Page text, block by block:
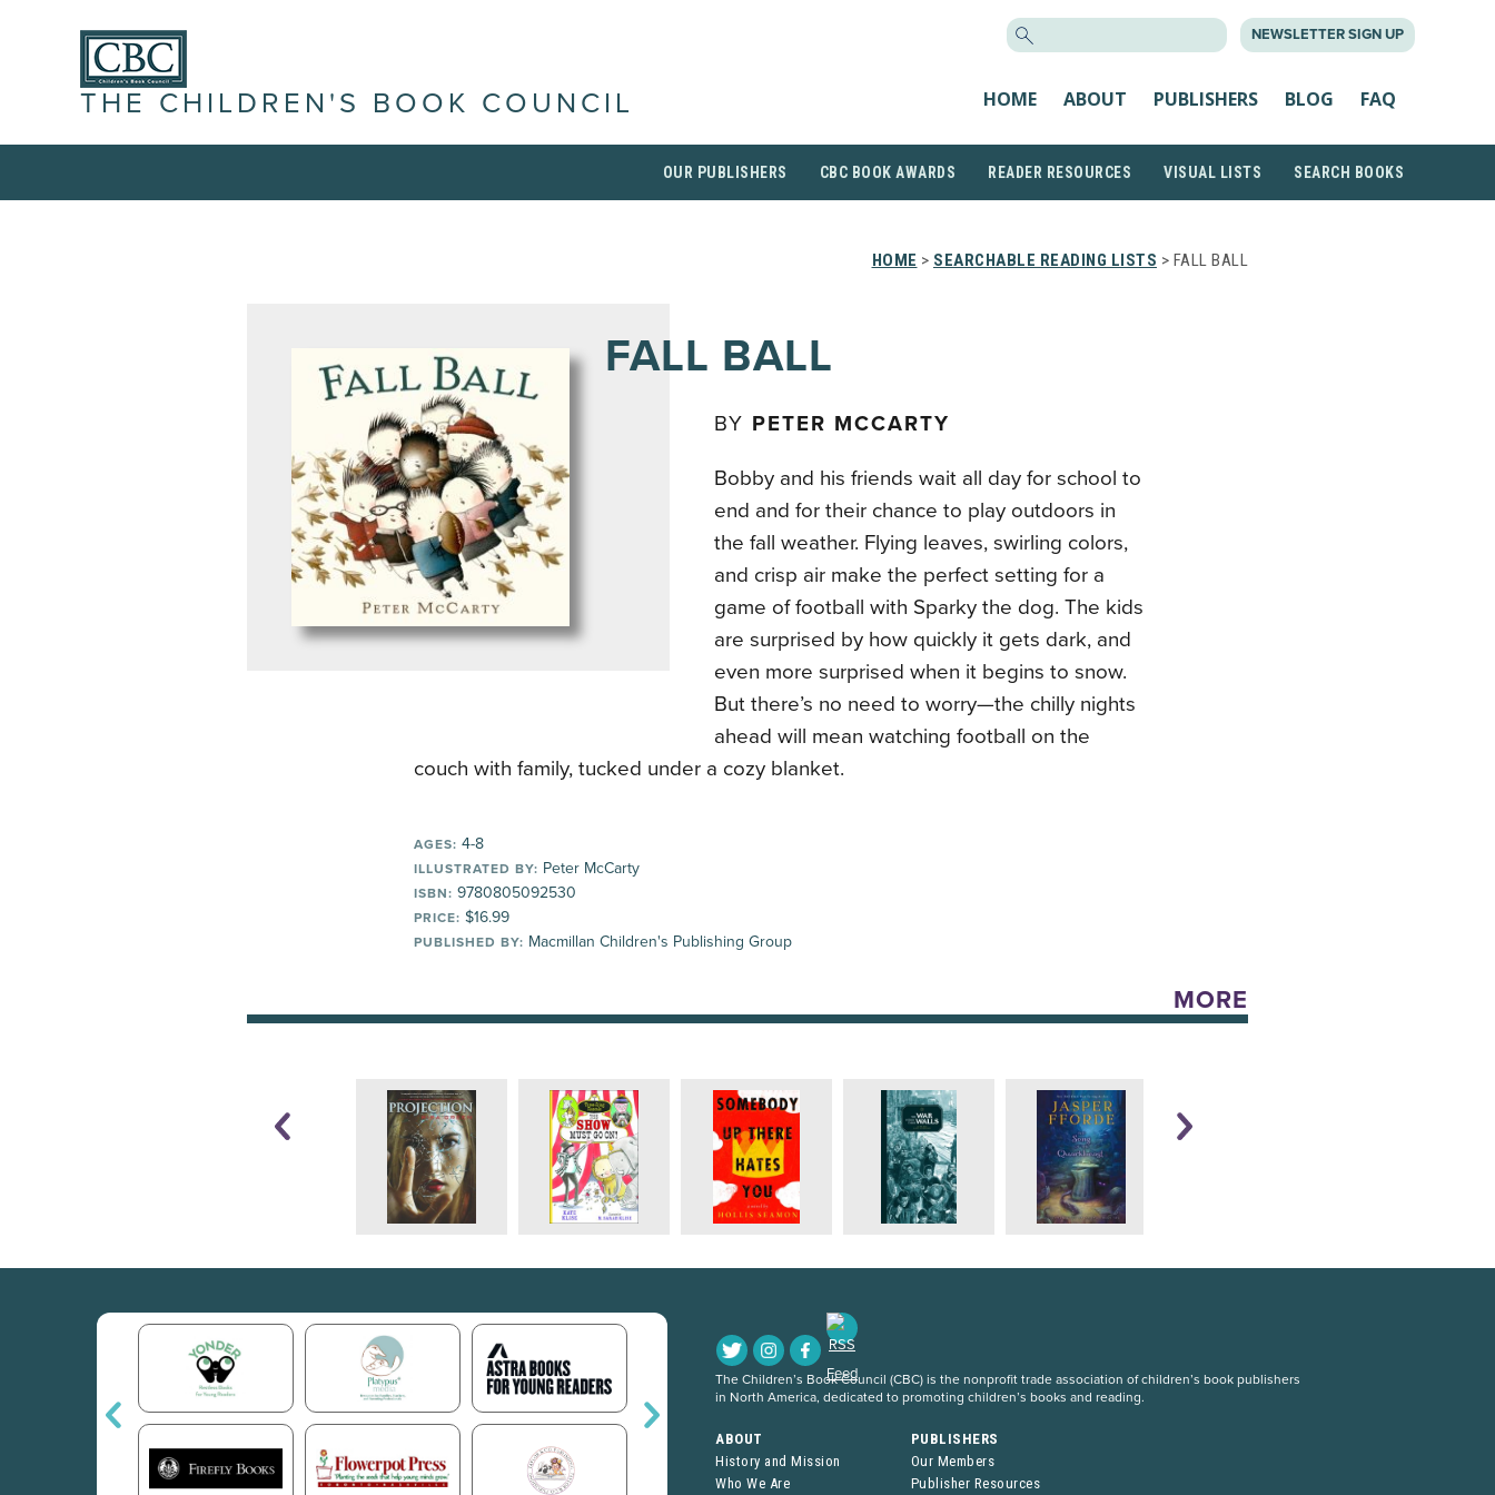
NEWSLETTER SIGN UP
THE CHILDREN'S BOOK COUNCIL HOME ABOUT PUBLISHERS BLOG FAQ
OUR PUBLISHERS CBC BOOK AWARDS READER RESOURCES VISUAL LISTS SEARCH BOOKS
HOME > SEARCHABLE READING LISTS > FALL BALL
FALL BALL
BY PETER MCCARTY
Bobby and his friends wait all day for school to
end and for their chance to play outdoors in
the fall weather. Flying leaves, swirling colors,
and crisp air make the perfect setting for a
game of football with Sparky the dog. The kids
are surprised by how quickly it gets dark, and
even more surprised when it begins to snow.
But there’s no need to worry—the chilly nights
ahead will mean watching football on the
couch with family, tucked under a cozy blanket.
AGES: 4-8
ILLUSTRATED BY: Peter McCarty
ISBN: 9780805092530
PRICE: $16.99
PUBLISHED BY: Macmillan Children's Publishing Group
MORE
The Children’s Book Council (CBC) is the nonprofit trade association of children’s book publishers
in North America, dedicated to promoting children’s books and reading.
ABOUT
History and Mission
Who We Are
PUBLISHERS
Our Members
Publisher Resources